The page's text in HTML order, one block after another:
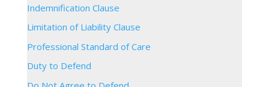
Indemnification Clause
Limitation of Liability Clause
Professional Standard of Care
Duty to Defend